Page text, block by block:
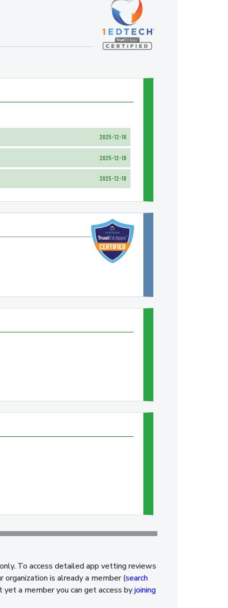
2025-12-18
2025-12-18
2025-12-18
To access detailed app vetting reviews
is already a member (search
a member you can get access byjoining